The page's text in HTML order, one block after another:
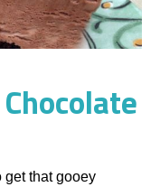
get that gooey